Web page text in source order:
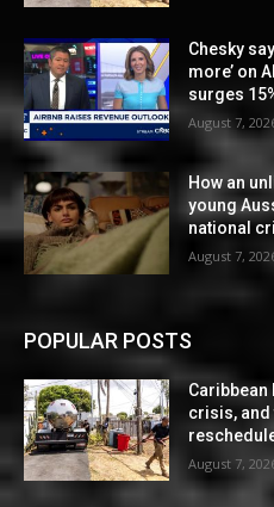
Chesky
more’ on
surges
August 7,
How an
young
national
August 7,
POPULAR POSTS
Caribbean
crisis,
August 7,